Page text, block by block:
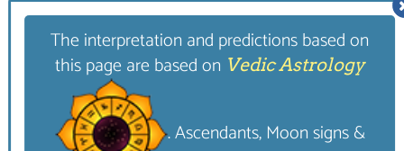
Sun-Mars-Mercury-
Venus-Saturn Conjunction
- 5 Planet Conjunction
The interpretation and predictions based on
this page are based on Vedic Astrology
. Ascendants, Moon signs &